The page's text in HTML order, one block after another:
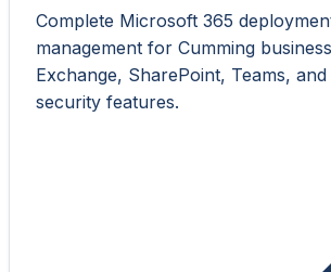
Complete Microsoft 365
management for Cumming
Exchange, SharePoint, Teams,
security features.